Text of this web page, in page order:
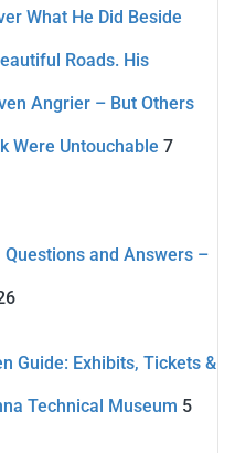
What He Did Beside
Roads. His
Angrier – But Others
Were Untouchable 7
and Answers –
Guide: Exhibits, Tickets &
Technical Museum 5